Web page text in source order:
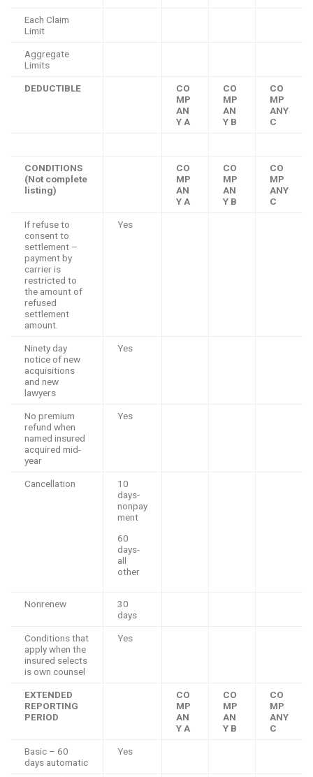
Each Claim
Limit
Aggregate
Limits
DEDUCTIBLE
CO
MP
AN
Y A
CO
MP
AN
Y B
CO
MP
ANY
C
CONDITIONS
(Not complete
listing)
CO
MP
AN
Y A
CO
MP
AN
Y B
CO
MP
ANY
C
If refuse to
consent to
settlement –
payment by
carrier is
restricted to
the amount of
refused
settlement
amount.
Yes
Ninety day
notice of new
acquisitions
and new
lawyers
Yes
No premium
refund when
named insured
acquired mid-
year
Yes
Cancellation
10
days-
nonpay
ment
60
days-
all
other
Nonrenew
30
days
Conditions that
apply when the
insured selects
is own counsel
Yes
EXTENDED
REPORTING
PERIOD
CO
MP
AN
Y A
CO
MP
AN
Y B
CO
MP
ANY
C
Basic – 60
days automatic
Yes